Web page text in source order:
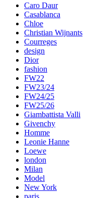
Caro Daur
Casablanca
Chloe
Christian Wijnants
Courreges
design
Dior
fashion
FW22
FW23/24
FW24/25
FW25/26
Giambattista Valli
Givenchy
Homme
Leonie Hanne
Loewe
london
Milan
Model
New York
paris